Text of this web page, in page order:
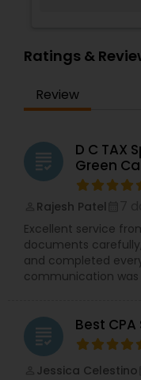
Ratings &
Review
grading
D C TAX
Green
Rajesh Patel
Excellent service
documents
and completed
communication
grading Best CPA
Jessica Celestino